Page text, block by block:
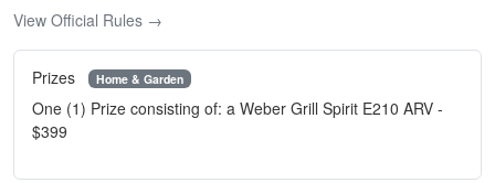
View Official Rules →
Prizes Home & Garden
One (1) Prize consisting of: a Weber Grill Spirit E210 ARV -
$399